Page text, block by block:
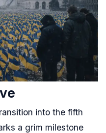
into the fifth
a grim milestone